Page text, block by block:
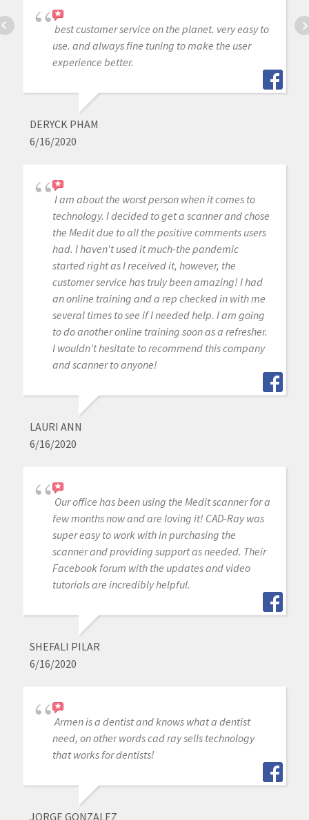
best customer service on the planet. very easy to
use. and always fine tuning to make the user
experience better.
DERYCK PHAM
6/16/2020
I am about the worst person when it comes to
technology. I decided to get a scanner and chose
the Medit due to all the positive comments users
had. I haven't used it much-the pandemic
started right as I received it, however, the
customer service has truly been amazing! I had
an online training and a rep checked in with me
several times to see if I needed help. I am going
to do another online training soon as a refresher.
I wouldn't hesitate to recommend this company
and scanner to anyone!
LAURI ANN
6/16/2020
Our office has been using the Medit scanner for a
few months now and are loving it! CAD-Ray was
super easy to work with in purchasing the
scanner and providing support as needed. Their
Facebook forum with the updates and video
tutorials are incredibly helpful.
SHEFALI PILAR
6/16/2020
Armen is a dentist and knows what a dentist
need, on other words cad ray sells technology
that works for dentists!
JORGE GONZALEZ